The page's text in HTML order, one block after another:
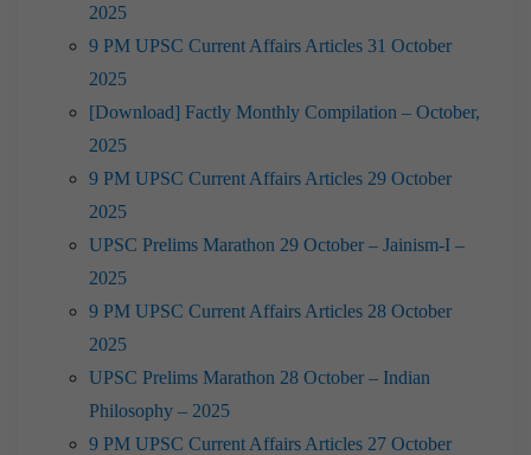
2025
9 PM UPSC Current Affairs Articles 31 October
2025
[Download] Factly Monthly Compilation – October,
2025
9 PM UPSC Current Affairs Articles 29 October
2025
UPSC Prelims Marathon 29 October – Jainism-I –
2025
9 PM UPSC Current Affairs Articles 28 October
2025
UPSC Prelims Marathon 28 October – Indian
Philosophy – 2025
9 PM UPSC Current Affairs Articles 27 October